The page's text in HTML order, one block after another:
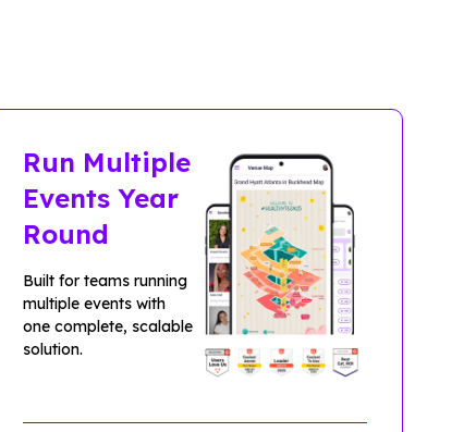
Run Multiple
Events Year
Round
Built for teams running
multiple events with
one complete, scalable
solution.